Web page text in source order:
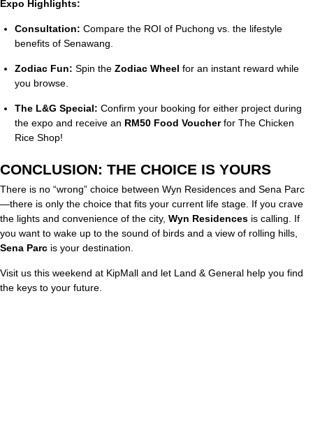
Expo Highlights:
Consultation: Compare the ROI of Puchong vs. the lifestyle
benefits of Senawang.
Zodiac Fun: Spin the Zodiac Wheel for an instant reward while
you browse.
The L&G Special: Confirm your booking for either project during
the expo and receive an RM50 Food Voucherfor The Chicken
Rice Shop!
CONCLUSION: THE CHOICE IS YOURS
There is no “wrong” choice between Wyn Residences and Sena Parc
—there is only the choice that fits your current life stage. If you crave
the lights and convenience of the city, Wyn Residences is calling. If
you want to wake up to the sound of birds and a view of rolling hills,
Sena Parc is your destination.
Visit us this weekend at KipMall and let Land & General help you find
the keys to your future.